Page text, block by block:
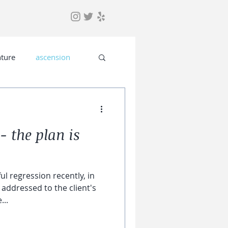
ascension
the plan is
regression recently, in
to the client's